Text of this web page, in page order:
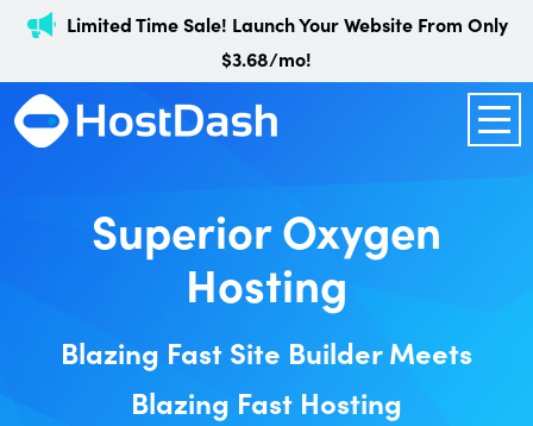
Limited Time Sale! Launch Your Website From Only
$3.68/mo!
Superior Oxygen
Hosting
Blazing Fast Site Builder Meets
Blazing Fast Hosting